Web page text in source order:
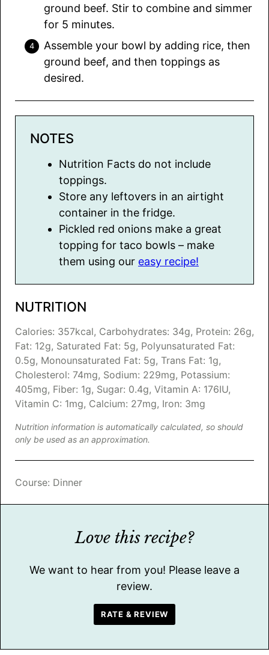
ground beef. Stir to combine and simmer
for 5 minutes.
Assemble your bowl by adding rice, then
ground beef, and then toppings as
desired.
NOTES
Nutrition Facts do not include
toppings.
Store any leftovers in an airtight
container in the fridge.
Pickled red onions make a great
topping for taco bowls – make
them using our easy recipe!
NUTRITION
Calories: 357kcal, Carbohydrates: 34g, Protein: 26g,
Fat: 12g, Saturated Fat: 5g, Polyunsaturated Fat:
0.5g, Monounsaturated Fat: 5g, Trans Fat: 1g,
Cholesterol: 74mg, Sodium: 229mg, Potassium:
405mg, Fiber: 1g, Sugar: 0.4g, Vitamin A: 176IU,
Vitamin C: 1mg, Calcium: 27mg, Iron: 3mg
Nutrition information is automatically calculated, so should
only be used as an approximation.
Course: Dinner
Love this recipe?
We want to hear from you! Please leave a
review.
RATE & REVIEW